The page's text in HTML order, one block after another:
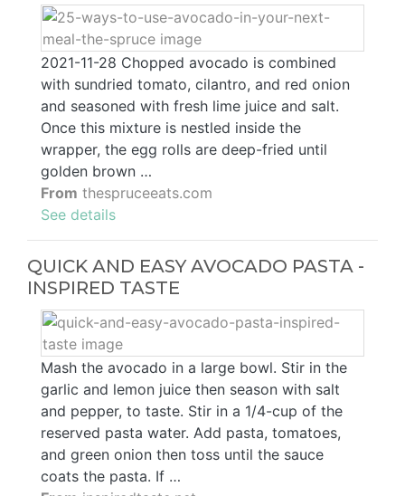
2021-11-28 Chopped avocado is combined
with sundried tomato, cilantro, and red onion
and seasoned with fresh lime juice and salt.
Once this mixture is nestled inside the
wrapper, the egg rolls are deep-fried until
golden brown …
From thespruceeats.com
See details
QUICK AND EASY AVOCADO PASTA -
INSPIRED TASTE
Mash the avocado in a large bowl. Stir in the
garlic and lemon juice then season with salt
and pepper, to taste. Stir in a 1/4-cup of the
reserved pasta water. Add pasta, tomatoes,
and green onion then toss until the sauce
coats the pasta. If …